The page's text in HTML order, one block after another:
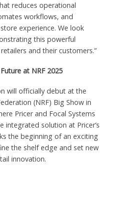
reduces operational
workflows, and
experience. We look
this powerful
and their customers.”
at NRF 2025
will officially debut at the
(NRF) Big Show in
Pricer and Focal Systems
integrated solution at Pricer’s
the beginning of an exciting
the shelf edge and set new
innovation.